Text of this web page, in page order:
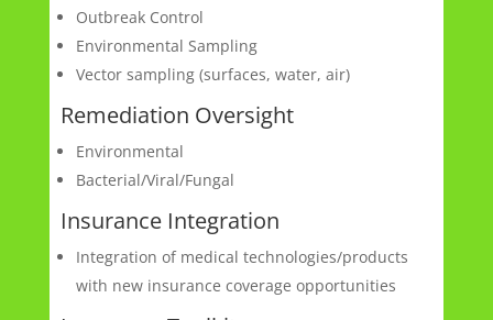
Outbreak Control
Environmental Sampling
Vector sampling (surfaces, water, air)
Remediation Oversight
Environmental
Bacterial/Viral/Fungal
Insurance Integration
Integration of medical technologies/products
with new insurance coverage opportunities